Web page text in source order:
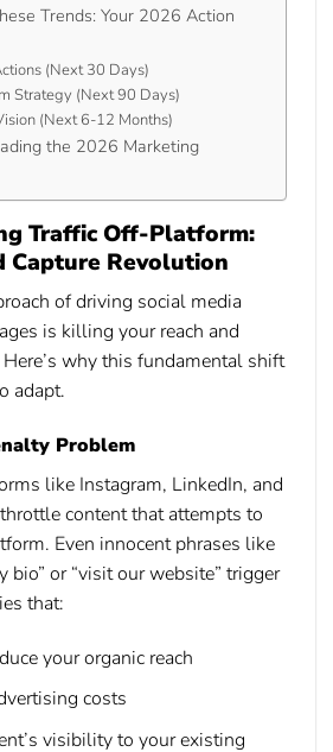
Trends: Your 2026 Action
(Next 30 Days)
Strategy (Next 90 Days)
(Next 6-12 Months)
the 2026 Marketing
Traffic Off-Platform:
Capture Revolution
of driving social media
is killing your reach and
why this fundamental shift
adapt.
Problem
like Instagram, LinkedIn, and
content that attempts to
Even innocent phrases like
bio” or “visit our website” trigger
that:
your organic reach
costs
visibility to your existing